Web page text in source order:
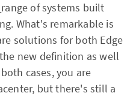
range of systems built
What's remarkable is
solutions for both Edge
new definition as well
cases, you are
but there's still a